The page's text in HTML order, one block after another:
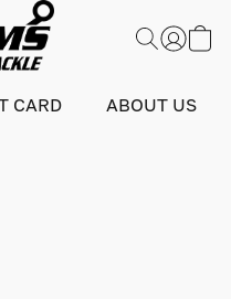
CARD ABOUT US